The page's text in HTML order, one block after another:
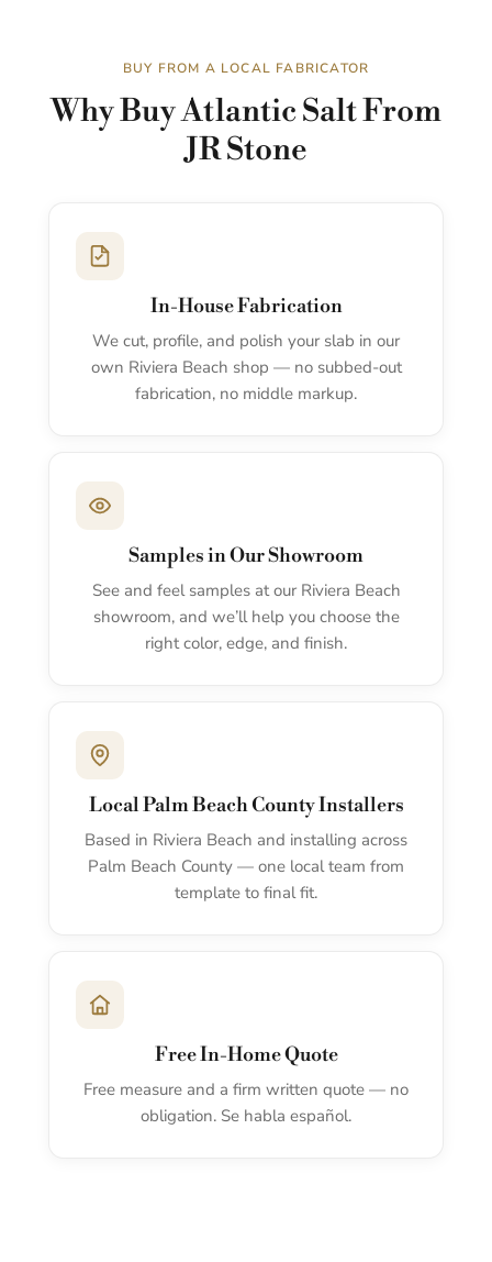
BUY FROM A LOCAL FABRICATOR
Why Buy Atlantic Salt From
JR Stone
In-House Fabrication
We cut, profile, and polish your slab in our
own Riviera Beach shop — no subbed-out
fabrication, no middle markup.
Samples in Our Showroom
See and feel samples at our Riviera Beach
showroom, and we’ll help you choose the
right color, edge, and finish.
Local Palm Beach County Installers
Based in Riviera Beach and installing across
Palm Beach County — one local team from
template to final fit.
Free In-Home Quote
Free measure and a firm written quote — no
obligation. Se habla español.